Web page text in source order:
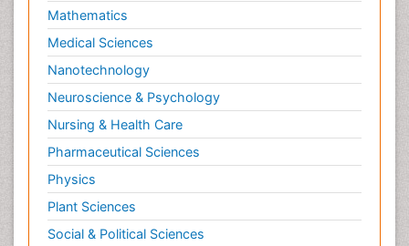
Mathematics
Medical Sciences
Nanotechnology
Neuroscience & Psychology
Nursing & Health Care
Pharmaceutical Sciences
Physics
Plant Sciences
Social & Political Sciences